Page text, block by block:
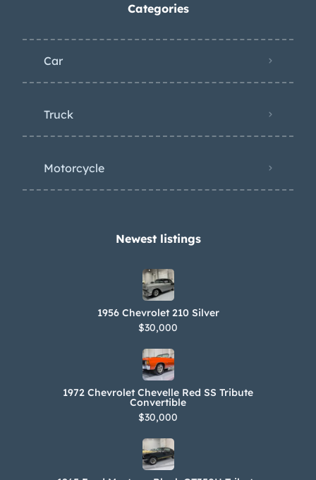
Categories
Car
Truck
Motorcycle
Newest listings​
1956 Chevrolet 210 Silver
$30,000
1972 Chevrolet Chevelle Red SS Tribute
Convertible
$30,000